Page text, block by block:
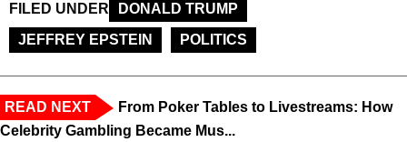
FILED UNDER
DONALD TRUMP
JEFFREY EPSTEIN
POLITICS
READ NEXT
From Poker Tables to Livestreams: How
Celebrity Gambling Became Mus...